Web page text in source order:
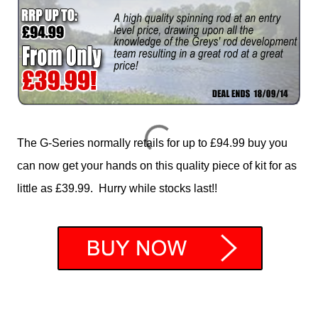
The G-Series normally retails for up to £94.99 buy you
can now get your hands on this quality piece of kit for as
little as £39.99. Hurry while stocks last!!